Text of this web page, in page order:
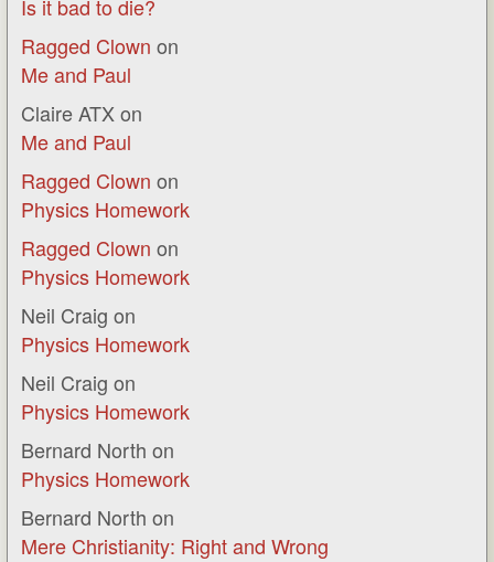
Is it bad to die?
Ragged Clown on
Me and Paul
Claire ATX on
Me and Paul
Ragged Clown on
Physics Homework
Ragged Clown on
Physics Homework
Neil Craig on
Physics Homework
Neil Craig on
Physics Homework
Bernard North on
Physics Homework
Bernard North on
Mere Christianity: Right and Wrong